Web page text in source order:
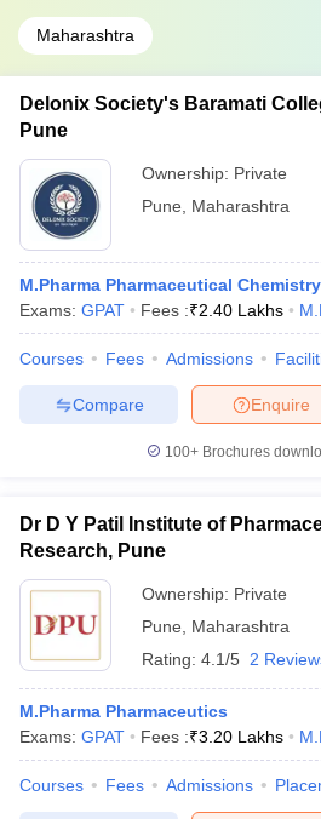
Maharashtra
Delonix Society's Baramati
Pune
Ownership: Private
Pune
Maharashtra
M.Pharma Pharmaceutical Chemistry
Exams: GPAT Fees :₹2.40 Lakhs
Courses Fees Admissions
Enquire
Compare
100+ Brochures
Dr D Y Patil Institute of
Research, Pune
Ownership: Private
Pune
Maharashtra
Rating: 4.1/5 2
M.Pharma Pharmaceutics
Exams: GPAT Fees :₹3.20 Lakhs
Courses Fees Admissions